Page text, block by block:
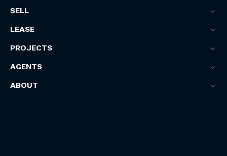
SELL
LEASE
PROJECTS
AGENTS
ABOUT